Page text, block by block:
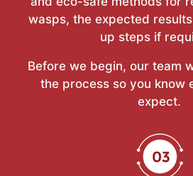
wasps, the expected
up steps if
Before we begin, our team
the process so you know
expect.